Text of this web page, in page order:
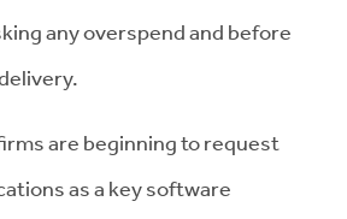
any overspend and before
are beginning to request
as a key software